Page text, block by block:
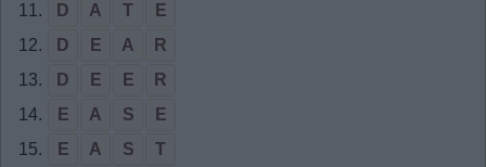
11.
D A T
E
12.
D E A
R
13.
D E E
R
14.
E A S
E
15.
E A S
T